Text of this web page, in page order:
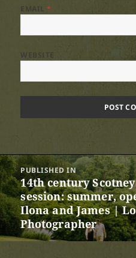
EMAIL*
Post
navigation
PUBLISHED IN
14th century
session: summer,
Ilona and James |
Photographer